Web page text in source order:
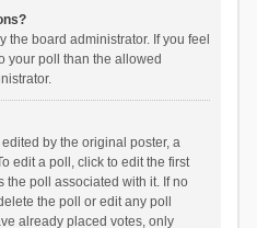
the board administrator. If you feel
your poll than the allowed
by the original poster, a
edit a poll, click to edit the first
the poll associated with it. If no
the poll or edit any poll
already placed votes, only